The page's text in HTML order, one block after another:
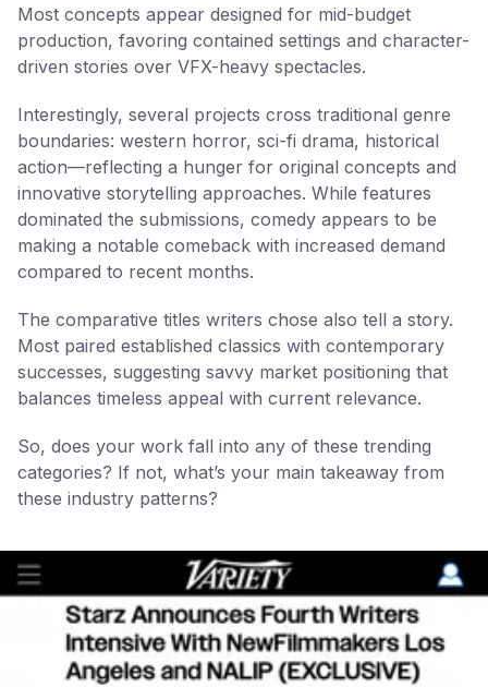
Most concepts appear designed for mid-budget
production, favoring contained settings and character-
driven stories over VFX-heavy spectacles.
Interestingly, several projects cross traditional genre
boundaries: western horror, sci-fi drama, historical
action—reflecting a hunger for original concepts and
innovative storytelling approaches. While features
dominated the submissions, comedy appears to be
making a notable comeback with increased demand
compared to recent months.
The comparative titles writers chose also tell a story.
Most paired established classics with contemporary
successes, suggesting savvy market positioning that
balances timeless appeal with current relevance.
So, does your work fall into any of these trending
categories? If not, what’s your main takeaway from
these industry patterns?